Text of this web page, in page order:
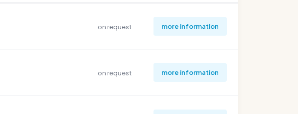
on request more information
on request more information